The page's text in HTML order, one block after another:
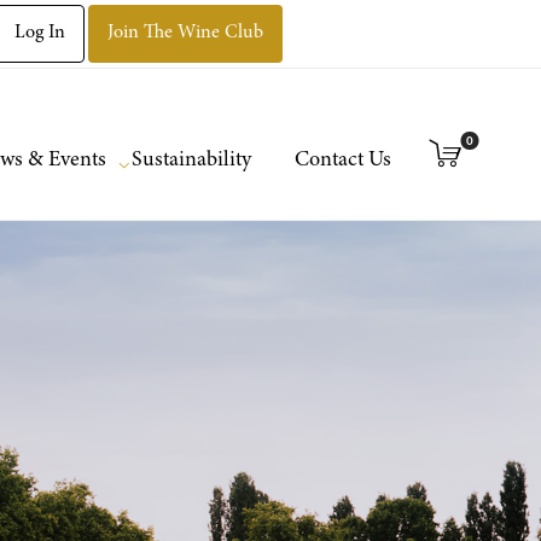
Log In Join The Wine Club
& Events Sustainability Contact Us
0